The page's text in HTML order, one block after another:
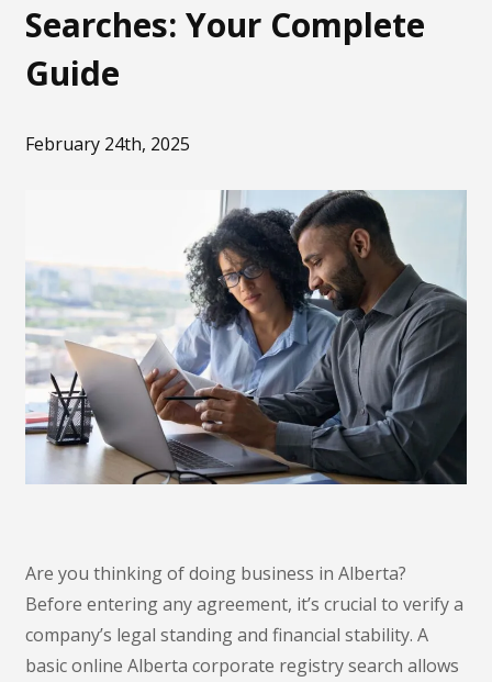
Searches: Your Complete
Guide
February 24th, 2025
Are you thinking of doing business in Alberta?
Before entering any agreement, it’s crucial to verify a
company’s legal standing and financial stability. A
basic online Alberta corporate registry search allows